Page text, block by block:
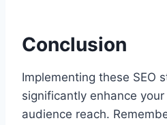
Conclusion
Implementing these SEO
significantly enhance your
audience reach.